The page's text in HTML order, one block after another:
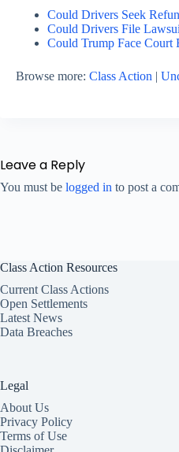
Could Drivers Seek
Could Drivers File
Could Trump Face Court
Browse more: Class Action |
Leave a Reply
You must be logged in to post a
Class Action Resources
Current Class Actions
Open Settlements
Latest News
Data Breaches
Legal
About Us
Privacy Policy
Terms of Use